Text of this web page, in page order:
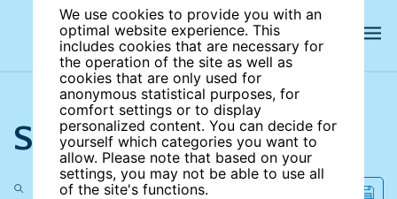
We use cookies to provide you with an
optimal website experience. This
includes cookies that are necessary for
the operation of the site as well as
cookies that are only used for
anonymous statistical purposes, for
comfort settings or to display
personalized content. You can decide for
yourself which categories you want to
allow. Please note that based on your
settings, you may not be able to use all
of the site's functions.
Search the site